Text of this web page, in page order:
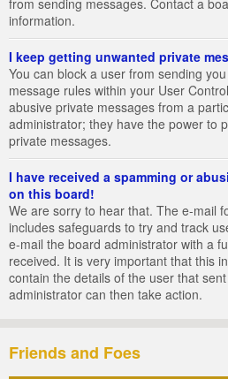
from sending messages. Contact a
information.
I keep getting unwanted private
You can block a user from sending
message rules within your User
abusive private messages from a
administrator; they have the power to
private messages.
I have received a spamming or
on this board!
We are sorry to hear that. The e-mail
includes safeguards to try and track
e-mail the board administrator with a
received. It is very important that this
contain the details of the user that
administrator can then take action.
Friends and Foes